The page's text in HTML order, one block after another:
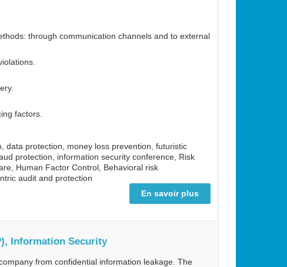
through communication channels and to external
factors.
data protection, money loss prevention, futuristic
protection, information security conference, Risk
Human Factor Control, Behavioral risk
audit and protection
En savoir plus
Information Security
from confidential information leakage. The